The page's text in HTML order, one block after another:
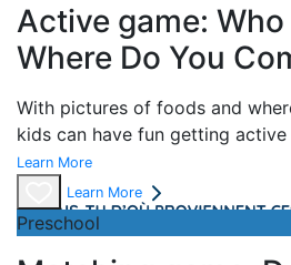
Active game: Who
Where Do You
With pictures of foods and
kids can have fun getting
Learn More
Learn More
Preschool